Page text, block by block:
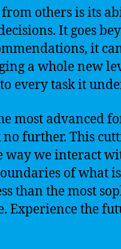
others is its
It goes
it
a whole new
every task it
most advanced
further. This
way we interact
of what
than the most
Experience the